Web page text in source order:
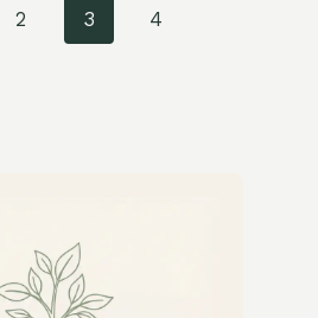
SUBURBAN
2 3 4